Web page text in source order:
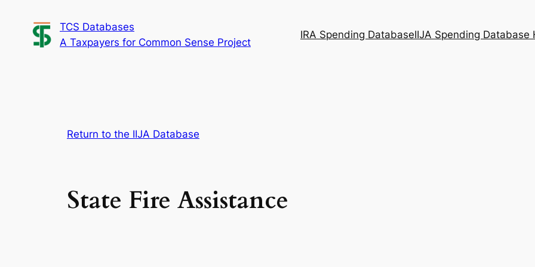
content
TCS Databases
A Taxpayers for Common Sense Project
IRA Spending DatabaseIIJA Spending Database
Return to the IIJA Database
State Fire Assistance